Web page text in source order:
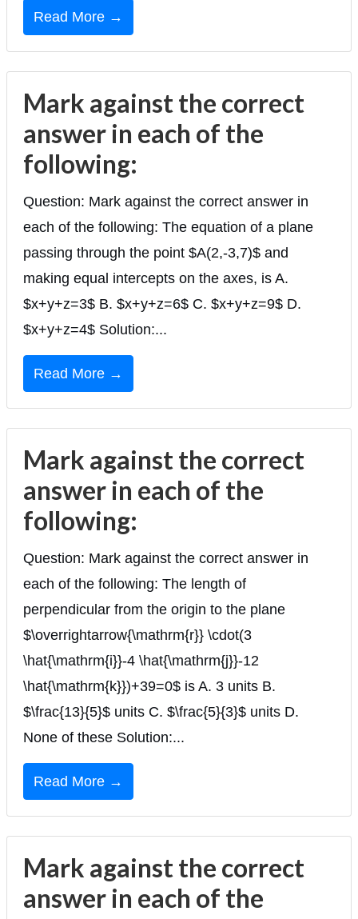
Read More →
Mark against the correct
answer in each of the
following:
Question: Mark against the correct answer in
each of the following: The equation of a plane
passing through the point $A(2,-3,7)$ and
making equal intercepts on the axes, is A.
$x+y+z=3$ B. $x+y+z=6$ C. $x+y+z=9$ D.
$x+y+z=4$ Solution:...
Read More →
Mark against the correct
answer in each of the
following:
Question: Mark against the correct answer in
each of the following: The length of
perpendicular from the origin to the plane
$\overrightarrow{\mathrm{r}} \cdot(3
\hat{\mathrm{i}}-4 \hat{\mathrm{j}}-12
\hat{\mathrm{k}})+39=0$ is A. 3 units B.
$\frac{13}{5}$ units C. $\frac{5}{3}$ units D.
None of these Solution:...
Read More →
Mark against the correct
answer in each of the